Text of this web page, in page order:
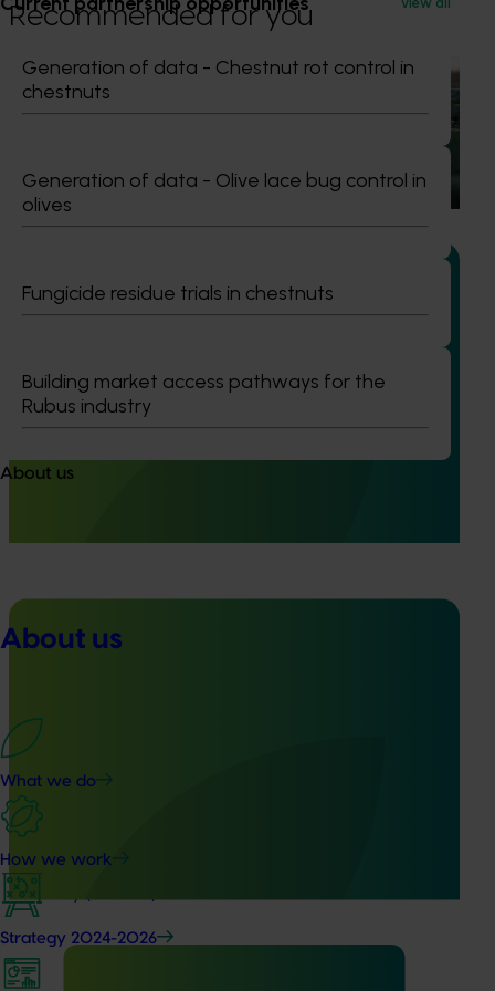
Generation of data - Chestnut rot control in
chestnuts
Generation of data - Olive lace bug control in
olives
Fungicide residue trials in chestnuts
Building market access pathways for the
Rubus industry
About us
About us
What we do
How we work
Strategy 2024-2026
Recommended for you
Ongoing project
Horticulture trade data 2026–2028 (MT25011)
with high‑quality global trade intelligence.
National Bee Pest Surveillance Program: Transition
program (MT21008)
surveillance program that strengthened Australia’s early
Generation of data - mango methoxyfenozide
residue trials (MG25001)
This project is designed to generate pesticide residue and
crop safety data for Methoxyfenozide in mango crops,
with the Australian Pesticides and Veterinary Medicines
Authority (APVMA).